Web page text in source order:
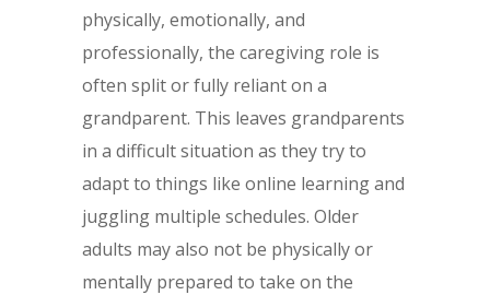
physically, emotionally, and
professionally, the caregiving role is
often split or fully reliant on a
grandparent. This leaves grandparents
in a difficult situation as they try to
adapt to things like online learning and
juggling multiple schedules. Older
adults may also not be physically or
mentally prepared to take on the